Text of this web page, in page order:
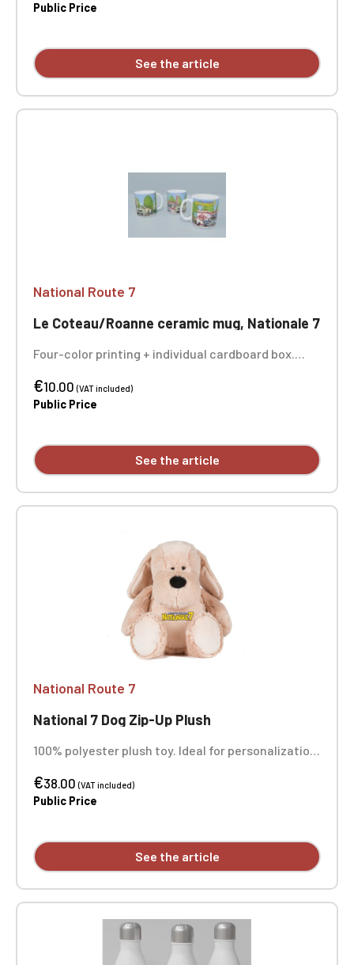
Public Price
See the article
National Route 7
Le Coteau/Roanne ceramic mug, Nationale 7
Four-color printing + individual cardboard box.
design of the mug.
€10.00(VAT included)
Public Price
See the article
National Route 7
National 7 Dog Zip-Up Plush
100% polyester plush toy. Ideal for personalization
the inside and removable, replaceable stuffing. It
can be embroidered, vinyl printed, or sublimated.
with embroidery, sold individually.
€38.00(VAT included)
Public Price
See the article